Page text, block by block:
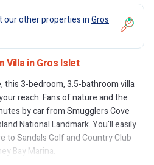
our other properties inGros
Villa in Gros Islet
this 3-bedroom, 3.5-bathroom villa
reach. Fans of nature and the
by car from Smugglers Cove
National Landmark. You'll easily
to Sandals Golf and Country Club
Bay Marina.